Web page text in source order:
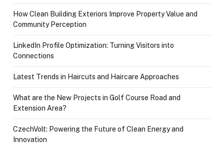
How Clean Building Exteriors Improve Property Value and
Community Perception
LinkedIn Profile Optimization: Turning Visitors into
Connections
Latest Trends in Haircuts and Haircare Approaches
What are the New Projects in Golf Course Road and
Extension Area?
CzechVolt: Powering the Future of Clean Energy and
Innovation